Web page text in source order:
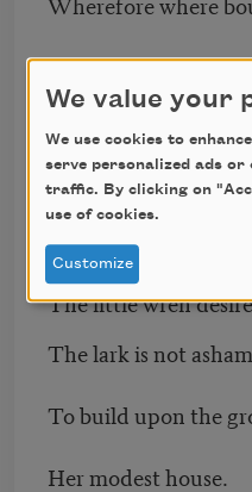
Households in every
Pilgrim be found ?
Perhaps a home too
Ah, aristocracy ! —
The little wren
The lark is not
To build upon the
Her modest house.
We value your
We use cookies to
serve personalized ads
traffic. By clicking on
use of cookies.
Customize